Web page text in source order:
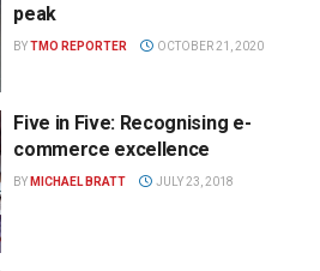
peak
BYTMO REPORTER OCTOBER 21, 2020
Five in Five: Recognising e-
commerce excellence
BY MICHAEL BRATT JULY 23, 2018